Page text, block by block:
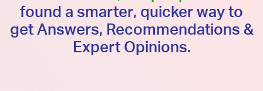
found a smarter, quicker way to
get Answers, Recommendations &
Expert Opinions.